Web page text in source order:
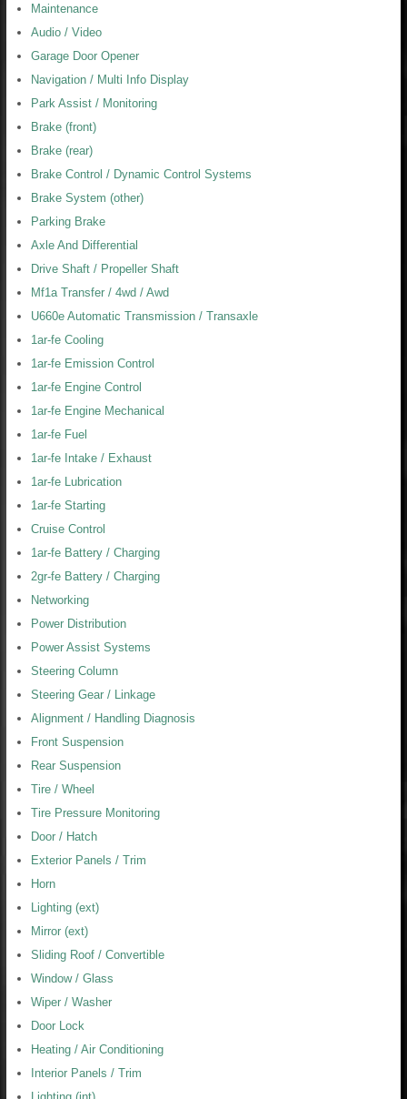
Maintenance
Audio / Video
Garage Door Opener
Navigation / Multi Info Display
Park Assist / Monitoring
Brake (front)
Brake (rear)
Brake Control / Dynamic Control Systems
Brake System (other)
Parking Brake
Axle And Differential
Drive Shaft / Propeller Shaft
Mf1a Transfer / 4wd / Awd
U660e Automatic Transmission / Transaxle
1ar-fe Cooling
1ar-fe Emission Control
1ar-fe Engine Control
1ar-fe Engine Mechanical
1ar-fe Fuel
1ar-fe Intake / Exhaust
1ar-fe Lubrication
1ar-fe Starting
Cruise Control
1ar-fe Battery / Charging
2gr-fe Battery / Charging
Networking
Power Distribution
Power Assist Systems
Steering Column
Steering Gear / Linkage
Alignment / Handling Diagnosis
Front Suspension
Rear Suspension
Tire / Wheel
Tire Pressure Monitoring
Door / Hatch
Exterior Panels / Trim
Horn
Lighting (ext)
Mirror (ext)
Sliding Roof / Convertible
Window / Glass
Wiper / Washer
Door Lock
Heating / Air Conditioning
Interior Panels / Trim